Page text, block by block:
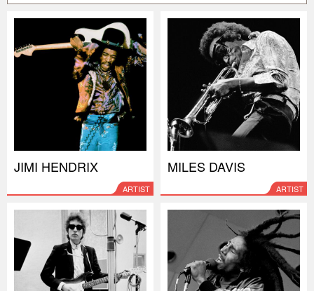
JIMI HENDRIX
ARTIST
MILES DAVIS
ARTIST